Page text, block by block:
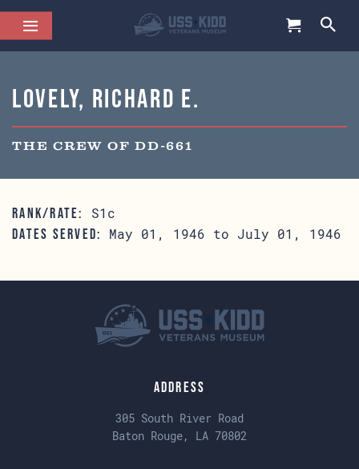
Lovely, Richard E.
THE CREW OF DD-661
RANK/RATE: S1c
DATES SERVED: May 01, 1946 to July 01, 1946
Address
305 South River Road
Baton Rouge, LA 70802